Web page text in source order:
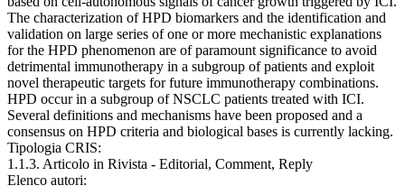
The characterization of HPD biomarkers and the identification and
validation on large series of one or more mechanistic explanations
for the HPD phenomenon are of paramount significance to avoid
detrimental immunotherapy in a subgroup of patients and exploit
novel therapeutic targets for future immunotherapy combinations.
HPD occur in a subgroup of NSCLC patients treated with ICI.
Several definitions and mechanisms have been proposed and a
consensus on HPD criteria and biological bases is currently lacking.
Tipologia CRIS:
1.1.3. Articolo in Rivista - Editorial, Comment, Reply
Elenco autori: